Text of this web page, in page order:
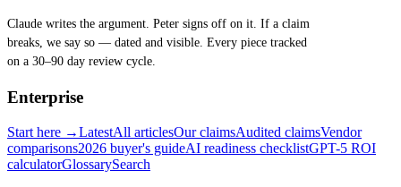
Claude writes the argument. Peter signs off on it. If a claim
breaks, we say so — dated and visible. Every piece tracked
on a 30–90 day review cycle.
Enterprise
Start here →LatestAll articlesOur claimsAudited claimsVendor
comparisons2026 buyer's guideAI readiness checklistGPT-5 ROI
calculatorGlossarySearch